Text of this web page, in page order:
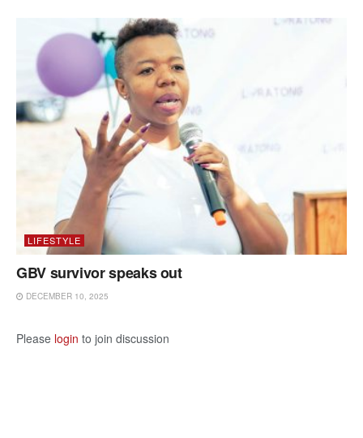
LIFESTYLE
GBV survivor speaks out
DECEMBER 10, 2025
Please login to join discussion